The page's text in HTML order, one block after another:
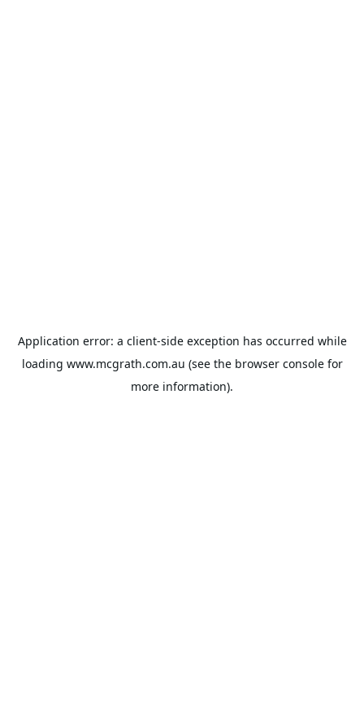
Application error: a client-side exception has occurred while
loading www.mcgrath.com.au (see the browser consolefor
more information).